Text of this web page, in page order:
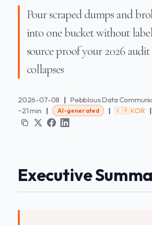
Pour scraped dumps and
into one bucket without
source proof your 2026
collapses
2026-07-08 | Pebblous Data
~21 min | AI-generated | 🇰🇷 KOR |
Executive